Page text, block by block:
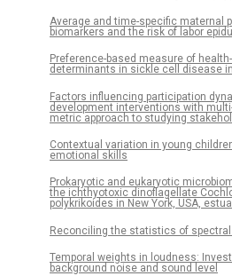
Average and time-specific maternal
biomarkers and the risk of labor
Preference-based measure of
determinants in sickle cell disease
Factors influencing participation
development interventions with
metric approach to studying
Contextual variation in young
emotional skills
Prokaryotic and eukaryotic
the ichthyotoxic dinoflagellate
polykrikoides in New York, USA,
Reconciling the statistics of
Temporal weights in loudness:
background noise and sound level